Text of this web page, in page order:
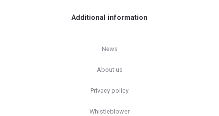
Additional information
News
About us
Privacy policy
Whistleblower